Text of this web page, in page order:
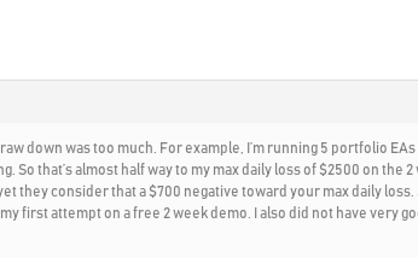
down was too much. For example, I’m running 5 portfolio
So that’s almost half way to my max daily loss of $2500 on the
consider that a $700 negative toward your max daily loss.
first attempt on a free 2 week demo. I also did not have very